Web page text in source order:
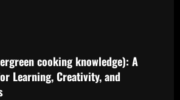
cooking knowledge): A
Learning, Creativity, and